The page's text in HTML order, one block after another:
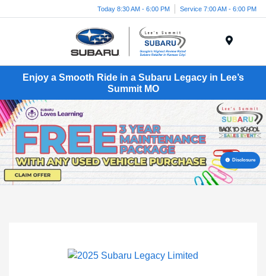
Today 8:30 AM - 6:00 PM Service 7:00 AM - 6:00 PM
Enjoy a Smooth Ride in a Subaru Legacy in Lee’s
Summit MO
Disclosure